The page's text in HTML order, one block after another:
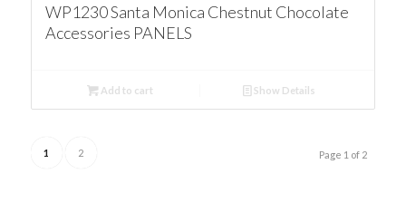
WP1230 Santa Monica Chestnut Chocolate
Accessories PANELS
Add to cart Show Details
Page 1 of 2
1 2